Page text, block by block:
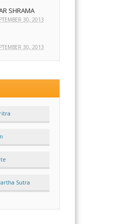
SHRAMA
30, 2013
30, 2013
Sutra